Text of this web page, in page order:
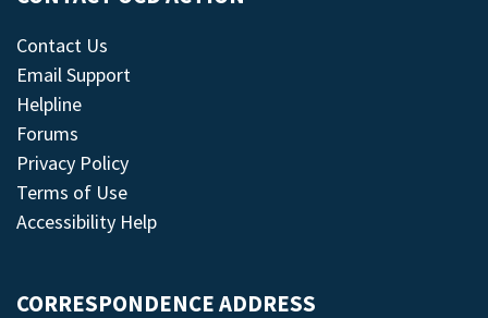
Contact Us
Email Support
Helpline
Forums
Privacy Policy
Terms of Use
Accessibility Help
CORRESPONDENCE ADDRESS